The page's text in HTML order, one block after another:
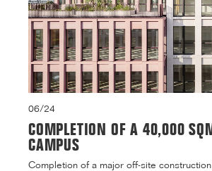
06/24
COMPLETION OF A 40,000
CAMPUS
Completion of a major off-site